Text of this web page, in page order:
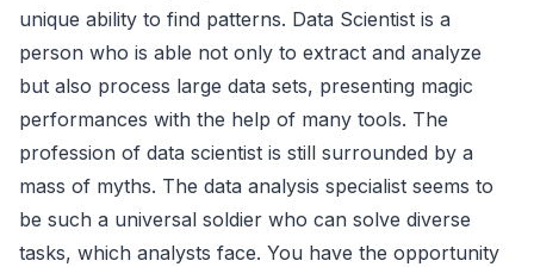
unique ability to find patterns. Data Scientist is a
person who is able not only to extract and analyze
but also process large data sets, presenting magic
performances with the help of many tools. The
profession of data scientist is still surrounded by a
mass of myths. The data analysis specialist seems to
be such a universal soldier who can solve diverse
tasks, which analysts face. You have the opportunity